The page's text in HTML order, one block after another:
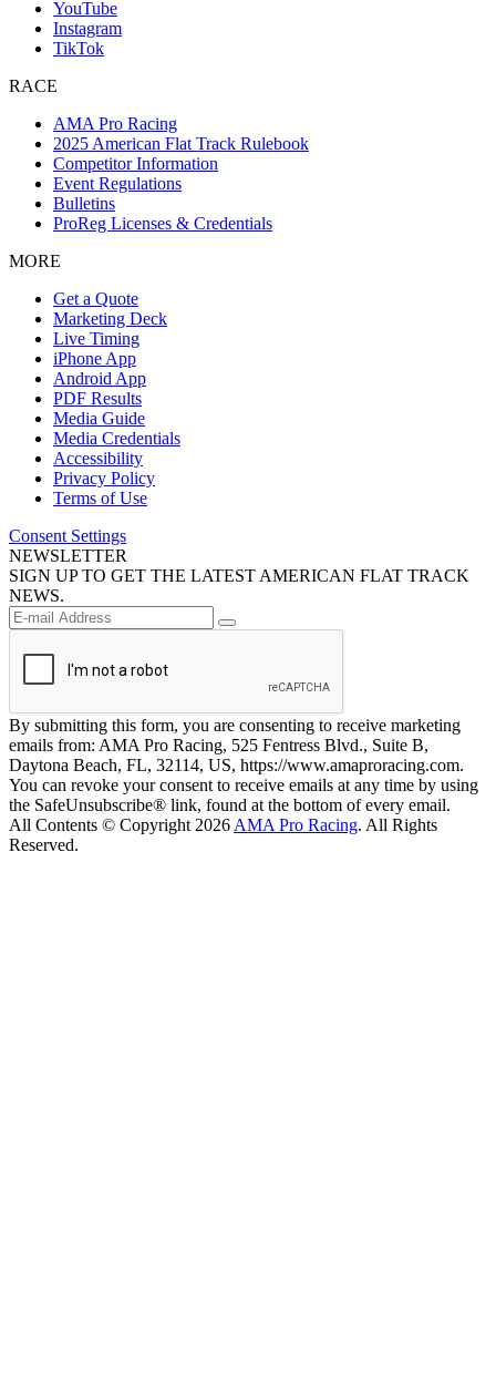
YouTube
Instagram
TikTok
RACE
AMA Pro Racing
2025 American Flat Track Rulebook
Competitor Information
Event Regulations
Bulletins
ProReg Licenses & Credentials
MORE
Get a Quote
Marketing Deck
Live Timing
iPhone App
Android App
PDF Results
Media Guide
Media Credentials
Accessibility
Privacy Policy
Terms of Use
Consent Settings
NEWSLETTER
SIGN UP TO GET THE LATEST AMERICAN FLAT TRACK
NEWS.
By submitting this form, you are consenting to receive marketing
emails from: AMA Pro Racing, 525 Fentress Blvd., Suite B,
Daytona Beach, FL, 32114, US, https://www.amaproracing.com.
You can revoke your consent to receive emails at any time by using
the SafeUnsubscribe® link, found at the bottom of every email.
All Contents © Copyright 2026 AMA Pro Racing. All Rights
Reserved.